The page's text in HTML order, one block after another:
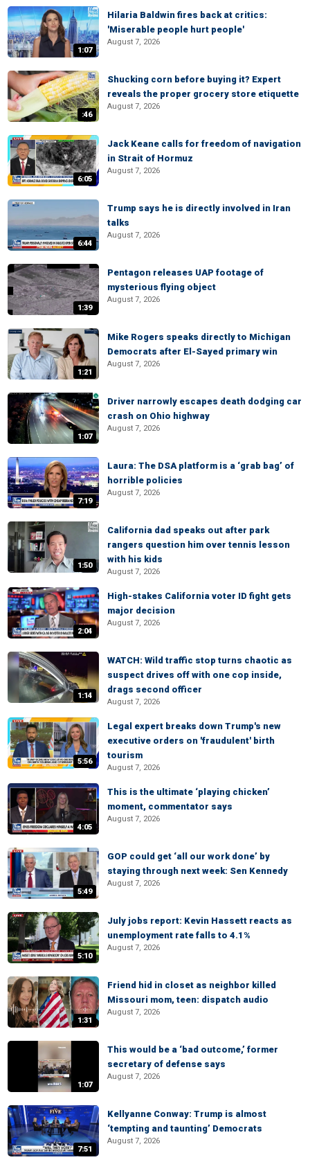
1:07
Hilaria Baldwin fires back at critics:
'Miserable people hurt people'
August 7, 2026
:46
Shucking corn before buying it? Expert
reveals the proper grocery store etiquette
August 7, 2026
6:05
Jack Keane calls for freedom of navigation
in Strait of Hormuz
August 7, 2026
6:44
Trump says he is directly involved in Iran
talks
August 7, 2026
1:39
Pentagon releases UAP footage of
mysterious flying object
August 7, 2026
1:21
Mike Rogers speaks directly to Michigan
Democrats after El-Sayed primary win
August 7, 2026
1:07
Driver narrowly escapes death dodging car
crash on Ohio highway
August 7, 2026
7:19
Laura: The DSA platform is a ‘grab bag’ of
horrible policies
August 7, 2026
1:50
California dad speaks out after park
rangers question him over tennis lesson
with his kids
August 7, 2026
2:04
High-stakes California voter ID fight gets
major decision
August 7, 2026
1:14
WATCH: Wild traffic stop turns chaotic as
suspect drives off with one cop inside,
drags second officer
August 7, 2026
5:56
Legal expert breaks down Trump's new
executive orders on 'fraudulent' birth
tourism
August 7, 2026
4:05
This is the ultimate ‘playing chicken’
moment, commentator says
August 7, 2026
5:49
GOP could get ‘all our work done’ by
staying through next week: Sen Kennedy
August 7, 2026
5:10
July jobs report: Kevin Hassett reacts as
unemployment rate falls to 4.1%
August 7, 2026
1:31
Friend hid in closet as neighbor killed
Missouri mom, teen: dispatch audio
August 7, 2026
1:07
This would be a ‘bad outcome,’ former
secretary of defense says
August 7, 2026
7:51
Kellyanne Conway: Trump is almost
‘tempting and taunting’ Democrats
August 7, 2026